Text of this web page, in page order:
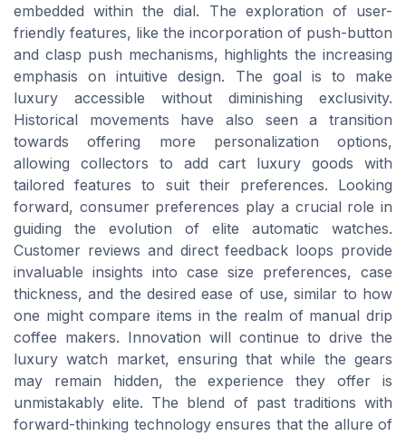
embedded within the dial. The exploration of user-
friendly features, like the incorporation of push-button
and clasp push mechanisms, highlights the increasing
emphasis on intuitive design. The goal is to make
luxury accessible without diminishing exclusivity.
Historical movements have also seen a transition
towards offering more personalization options,
allowing collectors to add cart luxury goods with
tailored features to suit their preferences. Looking
forward, consumer preferences play a crucial role in
guiding the evolution of elite automatic watches.
Customer reviews and direct feedback loops provide
invaluable insights into case size preferences, case
thickness, and the desired ease of use, similar to how
one might compare items in the realm of manual drip
coffee makers. Innovation will continue to drive the
luxury watch market, ensuring that while the gears
may remain hidden, the experience they offer is
unmistakably elite. The blend of past traditions with
forward-thinking technology ensures that the allure of